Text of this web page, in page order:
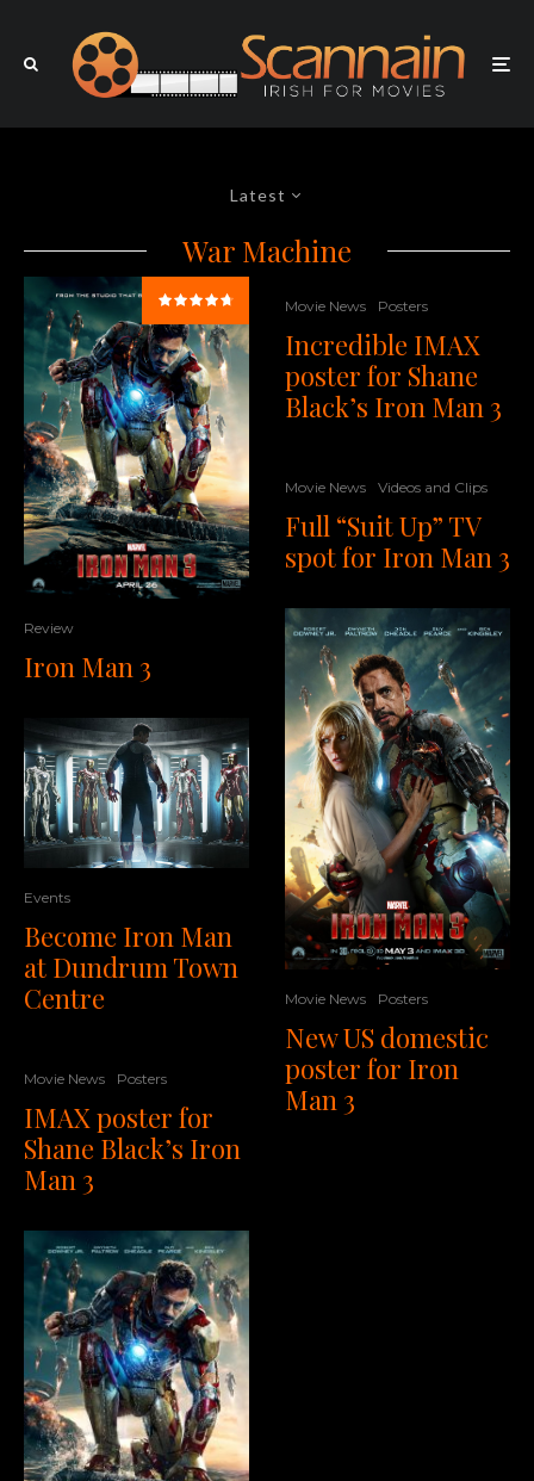
Latest
War Machine
Review
Iron Man 3
Events
Become Iron Man
at Dundrum Town
Centre
Movie News Posters
IMAX poster for
Shane Black’s Iron
Man 3
Movie News Posters
Incredible IMAX
poster for Shane
Black’s Iron Man 3
Movie News Videos and Clips
Full “Suit Up” TV
spot for Iron Man 3
Movie News Posters
New US domestic
poster for Iron
Man 3